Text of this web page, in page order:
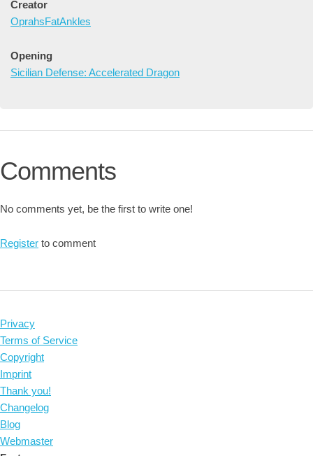
Creator
OprahsFatAnkles
Opening
Sicilian Defense: Accelerated Dragon
Comments
No comments yet, be the first to write one!
Register to comment
Privacy
Terms of Service
Copyright
Imprint
Thank you!
Changelog
Blog
Webmaster